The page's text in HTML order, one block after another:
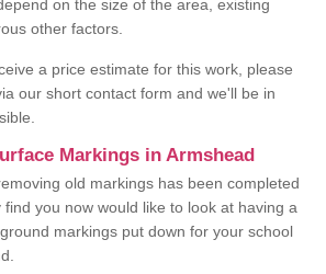
on the size of the area, existing
other factors.
a price estimate for this work, please
our short contact form and we'll be in
Markings in Armshead
old markings has been completed
find you now would like to look at having a
markings put down for your school